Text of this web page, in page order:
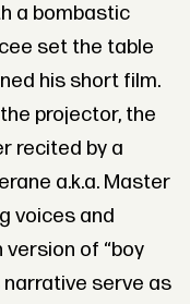
a bombastic
set the table
his short film.
projector, the
recited by a
a.k.a. Master
voices and
of “boy
narrative serve as